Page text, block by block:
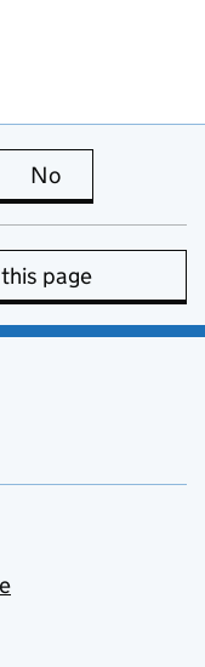
page is useful
No
page